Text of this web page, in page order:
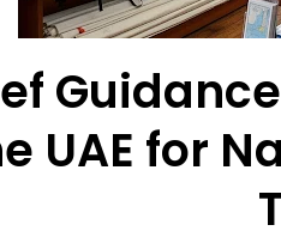
UAE for